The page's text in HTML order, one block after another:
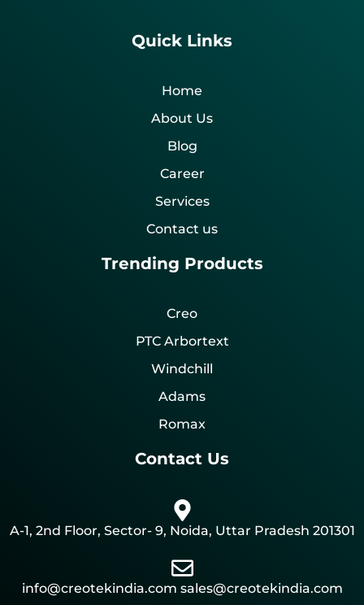
Quick Links
Home
About Us
Blog
Career
Services
Contact us
Trending Products
Creo
PTC Arbortext
Windchill
Adams
Romax
Contact Us
A-1, 2nd Floor, Sector- 9, Noida, Uttar Pradesh 201301
info@creotekindia.com sales@creotekindia.com